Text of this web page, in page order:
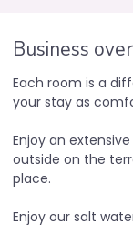
Business
Each room is a
your stay as
Enjoy an
outside on the
place.
Enjoy our salt